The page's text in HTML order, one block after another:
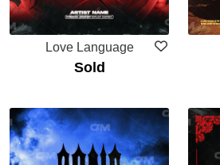
Love Language
Sold